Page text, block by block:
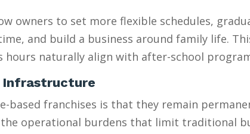
owners to set more flexible schedules,
and build a business around family life.
hours naturally align with after-school
Infrastructure
based franchises is that they remain
operational burdens that limit traditional